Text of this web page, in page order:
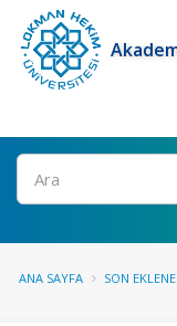
Ara
ANA SAYFA SON